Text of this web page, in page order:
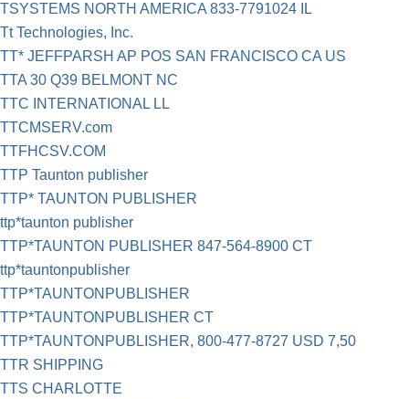
TSYSTEMS NORTH AMERICA 833-7791024 IL
Tt Technologies, Inc.
TT* JEFFPARSH AP POS SAN FRANCISCO CA US
TTA 30 Q39 BELMONT NC
TTC INTERNATIONAL LL
TTCMSERV.com
TTFHCSV.COM
TTP Taunton publisher
TTP* TAUNTON PUBLISHER
ttp*taunton publisher
TTP*TAUNTON PUBLISHER 847-564-8900 CT
ttp*tauntonpublisher
TTP*TAUNTONPUBLISHER
TTP*TAUNTONPUBLISHER CT
TTP*TAUNTONPUBLISHER, 800-477-8727 USD 7,50
TTR SHIPPING
TTS CHARLOTTE